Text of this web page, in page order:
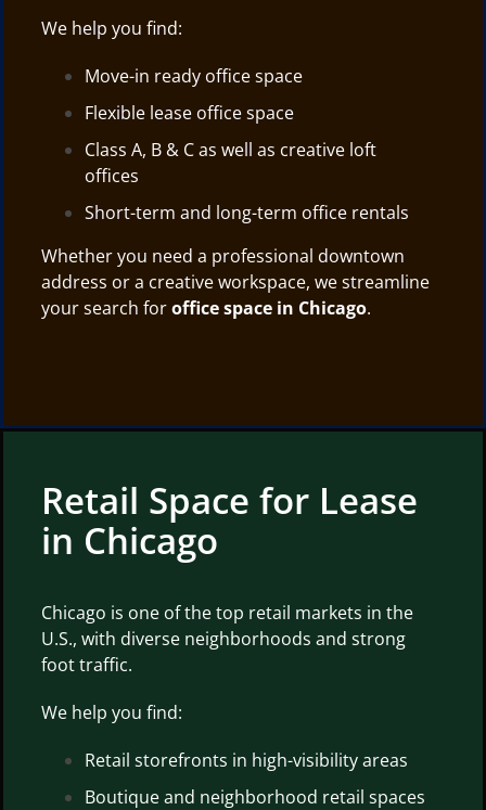
We help you find:
Move-in ready office space
Flexible lease office space
Class A, B & C as well as creative loft
offices
Short-term and long-term office rentals
Whether you need a professional downtown
address or a creative workspace, we streamline
your search foroffice space in Chicago.
Retail Space for Lease
in Chicago
Chicago is one of the top retail markets in the
U.S., with diverse neighborhoods and strong
foot traffic.
We help you find:
Retail storefronts in high-visibility areas
Boutique and neighborhood retail spaces